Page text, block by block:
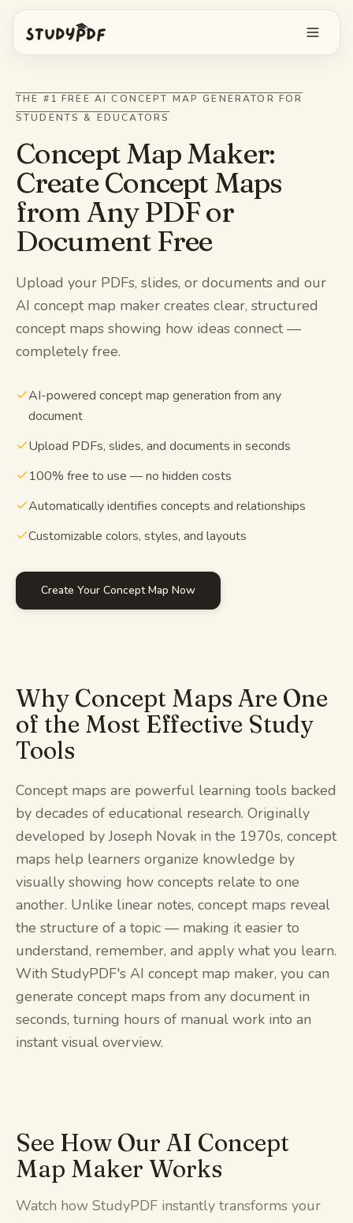
Log in
Features
Ask Bo anything
AI Flashcards
Image Occlusion
Practice exams
Mind maps
AI Summary
AI Quiz
Free tools
Pricing
Mobile app
THE #1 FREE AI CONCEPT MAP GENERATOR FOR
STUDENTS & EDUCATORS
Concept Map Maker:
Create Concept Maps
from Any PDF or
Document Free
Upload your PDFs, slides, or documents and our
AI concept map maker creates clear, structured
concept maps showing how ideas connect —
completely free.
AI-powered concept map generation from any
document
Upload PDFs, slides, and documents in seconds
100% free to use — no hidden costs
Automatically identifies concepts and relationships
Customizable colors, styles, and layouts
Create Your Concept Map Now
Why Concept Maps Are One
of the Most Effective Study
Tools
Concept maps are powerful learning tools backed
by decades of educational research. Originally
developed by Joseph Novak in the 1970s, concept
maps help learners organize knowledge by
visually showing how concepts relate to one
another. Unlike linear notes, concept maps reveal
the structure of a topic — making it easier to
understand, remember, and apply what you learn.
With StudyPDF's AI concept map maker, you can
generate concept maps from any document in
seconds, turning hours of manual work into an
instant visual overview.
See How Our AI Concept
Map Maker Works
Watch how StudyPDF instantly transforms your